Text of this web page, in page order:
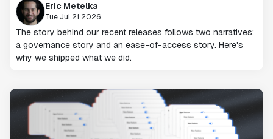
Eric Metelka
Tue Jul 21 2026
The story behind our recent releases follows two narratives:
a governance story and an ease-of-access story. Here's
why we shipped what we did.